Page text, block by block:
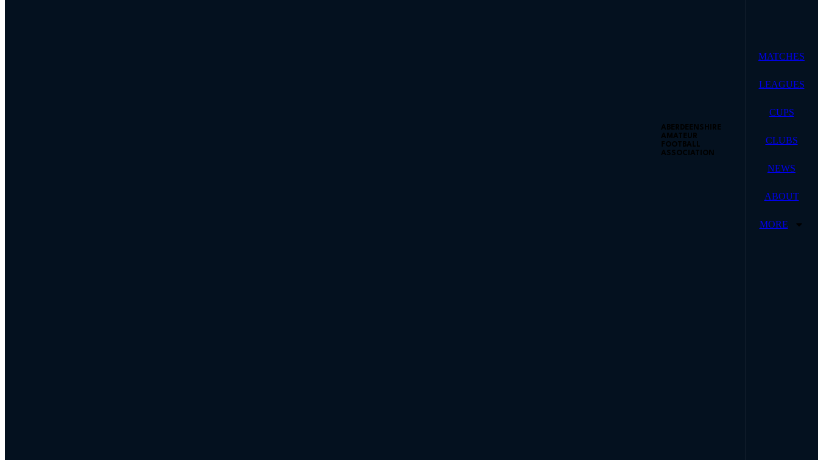
ABERDEENSHIRE
AMATEUR
FOOTBALL
ASSOCIATION
MATCHES
LEAGUES
CUPS
CLUBS
NEWS
ABOUT
MORE